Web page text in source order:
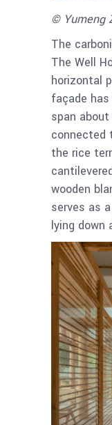
© Yumeng
The
The Well
horizontal
façade
span
connected
the rice
wooden
serves as
lying down